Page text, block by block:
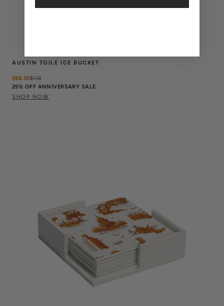
AUSTIN TOILE ICE BUCKET
$88.50$118
25% OFF ANNIVERSARY SALE
SHOP NOW